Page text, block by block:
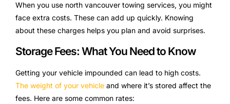
When you use north vancouver towing services, you might
face extra costs. These can add up quickly. Knowing
about these charges helps you plan and avoid surprises.
Storage Fees: What You Need to Know
Getting your vehicle impounded can lead to high costs.
The weight of your vehicle and where it’s stored affect the
fees. Here are some common rates: